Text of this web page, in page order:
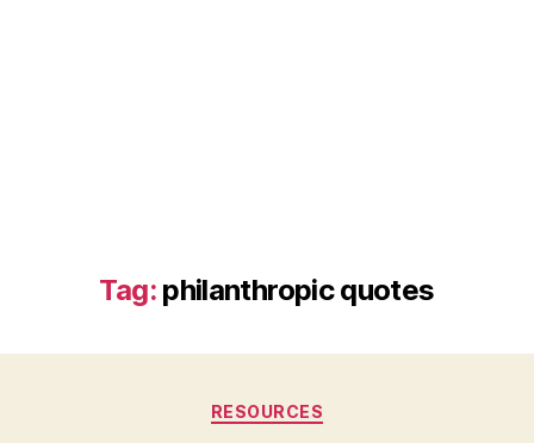
Tag: philanthropic quotes
Categories
RESOURCES